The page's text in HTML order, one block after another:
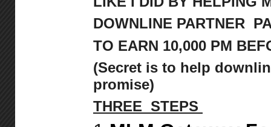
DOWNLINE PARTNER
TO EARN 10,000 PM
(Secret is to help
promise)
THREE STEPS